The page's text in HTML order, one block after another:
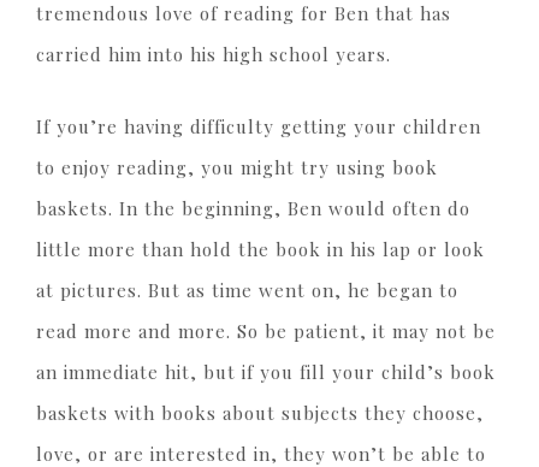
tremendous love of reading for Ben that has
carried him into his high school years.
If you’re having difficulty getting your children
to enjoy reading, you might try using book
baskets. In the beginning, Ben would often do
little more than hold the book in his lap or look
at pictures. But as time went on, he began to
read more and more. So be patient, it may not be
an immediate hit, but if you fill your child’s book
baskets with books about subjects they choose,
love, or are interested in, they won’t be able to